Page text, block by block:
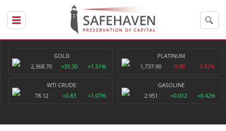
GOLD
2,368.70
+35.30 +1.51%
PLATINUM
1,737.90
-9.00 -0.52%
WTI CRUDE
78.12
+0.83 +1.07%
GASOLINE
2.951
+0.012 +0.42%